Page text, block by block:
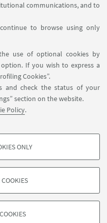
communications, and to
to browse using only
use of optional cookies by
If you wish to express a
Cookies”.
and check the status of your
section on the website.
Policy.
analysis.
ONLY
of the child
andare al bagno
notes